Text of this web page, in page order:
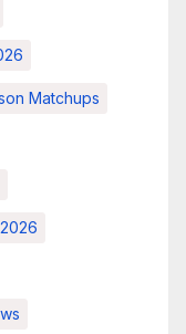
Matchups